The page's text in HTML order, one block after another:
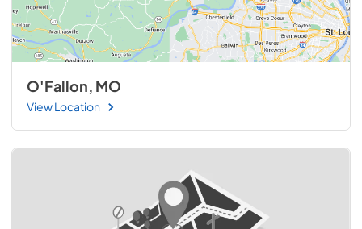
O'Fallon, MO
View Location